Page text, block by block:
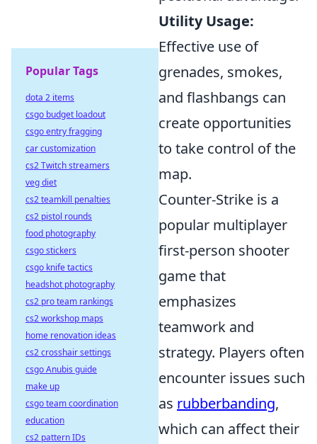
Utility Usage:
Effective use of
grenades, smokes,
and flashbangs can
create opportunities
to take control of the
map.
Counter-Strike is a
popular multiplayer
first-person shooter
game that
emphasizes
teamwork and
strategy. Players often
encounter issues such
as rubberbanding,
which can affect their
Popular Tags
dota 2 items
csgo budget loadout
csgo entry fragging
car customization
cs2 Twitch streamers
veg diet
cs2 teamkill penalties
cs2 pistol rounds
food photography
csgo stickers
csgo knife tactics
headshot photography
cs2 pro team rankings
cs2 workshop maps
home renovation ideas
cs2 crosshair settings
csgo Anubis guide
make up
csgo team coordination
education
cs2 pattern IDs